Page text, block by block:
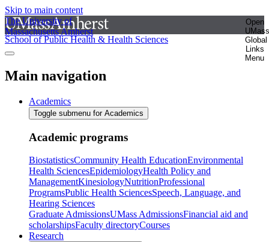
Skip to main content
The University of
Massachusetts Amherst
Open
UMass
Global
Links
Menu
School of Public Health & Health Sciences
Main navigation
Academics
Toggle submenu for Academics
Academic programs
BiostatisticsCommunity Health EducationEnvironmental
Health SciencesEpidemiologyHealth Policy and
ManagementKinesiologyNutritionProfessional
ProgramsPublic Health SciencesSpeech, Language, and
Hearing Sciences
Graduate AdmissionsUMass AdmissionsFinancial aid and
scholarshipsFaculty directoryCourses
Research